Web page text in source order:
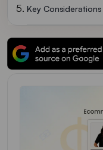
Ecommerce
Final Words:
FAQs Ecommerce